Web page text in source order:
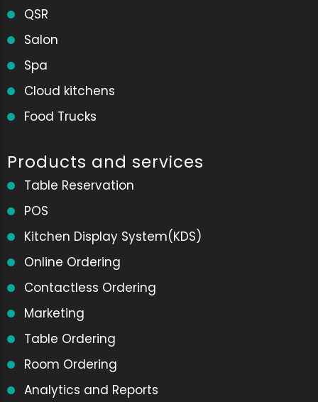
QSR
Salon
Spa
Cloud kitchens
Food Trucks
Products and services
Table Reservation
POS
Kitchen Display System(KDS)
Online Ordering
Contactless Ordering
Marketing
Table Ordering
Room Ordering
Analytics and Reports